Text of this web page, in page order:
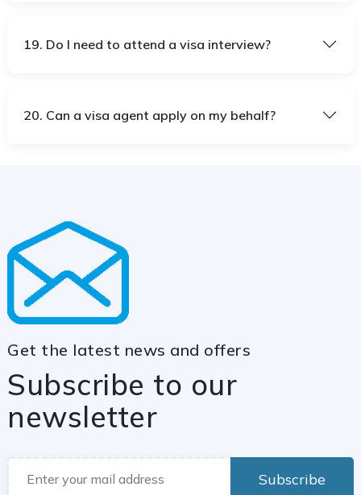
19. Do I need to attend a visa interview?
20. Can a visa agent apply on my behalf?
Get the latest news and offers
Subscribe to our
newsletter
Subscribe